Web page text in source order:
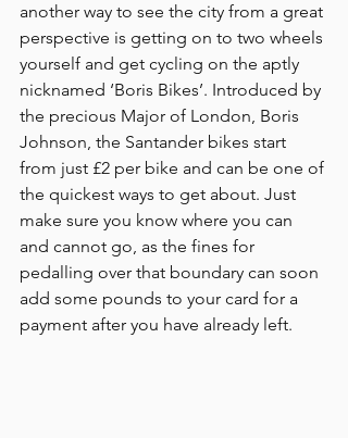
another way to see the city from a great
perspective is getting on to two wheels
yourself and get cycling on the aptly
nicknamed ‘Boris Bikes’. Introduced by
the precious Major of London, Boris
Johnson, the Santander bikes start
from just £2 per bike and can be one of
the quickest ways to get about. Just
make sure you know where you can
and cannot go, as the fines for
pedalling over that boundary can soon
add some pounds to your card for a
payment after you have already left.